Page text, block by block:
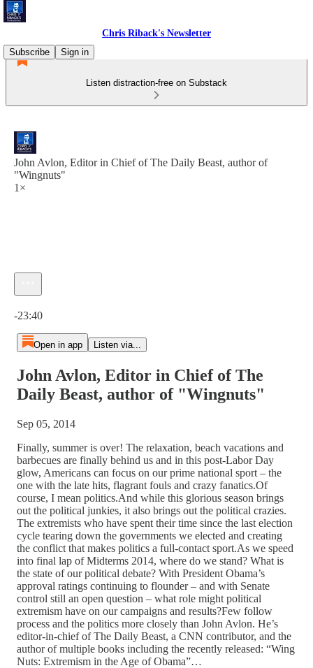
Chris Riback's Newsletter
Subscribe
Sign in
Listen distraction-free on Substack
John Avlon, Editor in Chief of The Daily Beast, author of
"Wingnuts"
1×
-23:40
Open in app Listen via...
John Avlon, Editor in Chief of The
Daily Beast, author of "Wingnuts"
Sep 05, 2014
Finally, summer is over! The relaxation, beach vacations and
barbecues are finally behind us and in this post-Labor Day
glow, Americans can focus on our prime national sport – the
one with the late hits, flagrant fouls and crazy fanatics.Of
course, I mean politics.And while this glorious season brings
out the political junkies, it also brings out the political crazies.
The extremists who have spent their time since the last election
cycle tearing down the governments we elected and creating
the conflict that makes politics a full-contact sport.As we speed
into final lap of Midterms 2014, where do we stand? What is
the state of our political debate? With President Obama’s
approval ratings continuing to flounder – and with Senate
control still an open question – what role might political
extremism have on our campaigns and results?Few follow
process and the politics more closely than John Avlon. He’s
editor-in-chief of The Daily Beast, a CNN contributor, and the
author of multiple books including the recently released: “Wing
Nuts: Extremism in the Age of Obama”…